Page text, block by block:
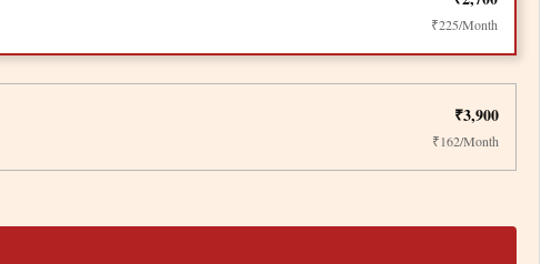
₹225/Month
₹3,900
₹162/Month